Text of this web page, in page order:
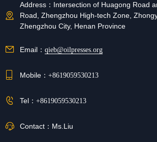
Address： Intersection of Huagong Road
Road, Zhengzhou High-tech Zone,
Zhengzhou City, Henan Province
Email： qieb@oilpresses.org
Mobile： +8619059530213
Tel： +8619059530213
Contact： Ms.Liu